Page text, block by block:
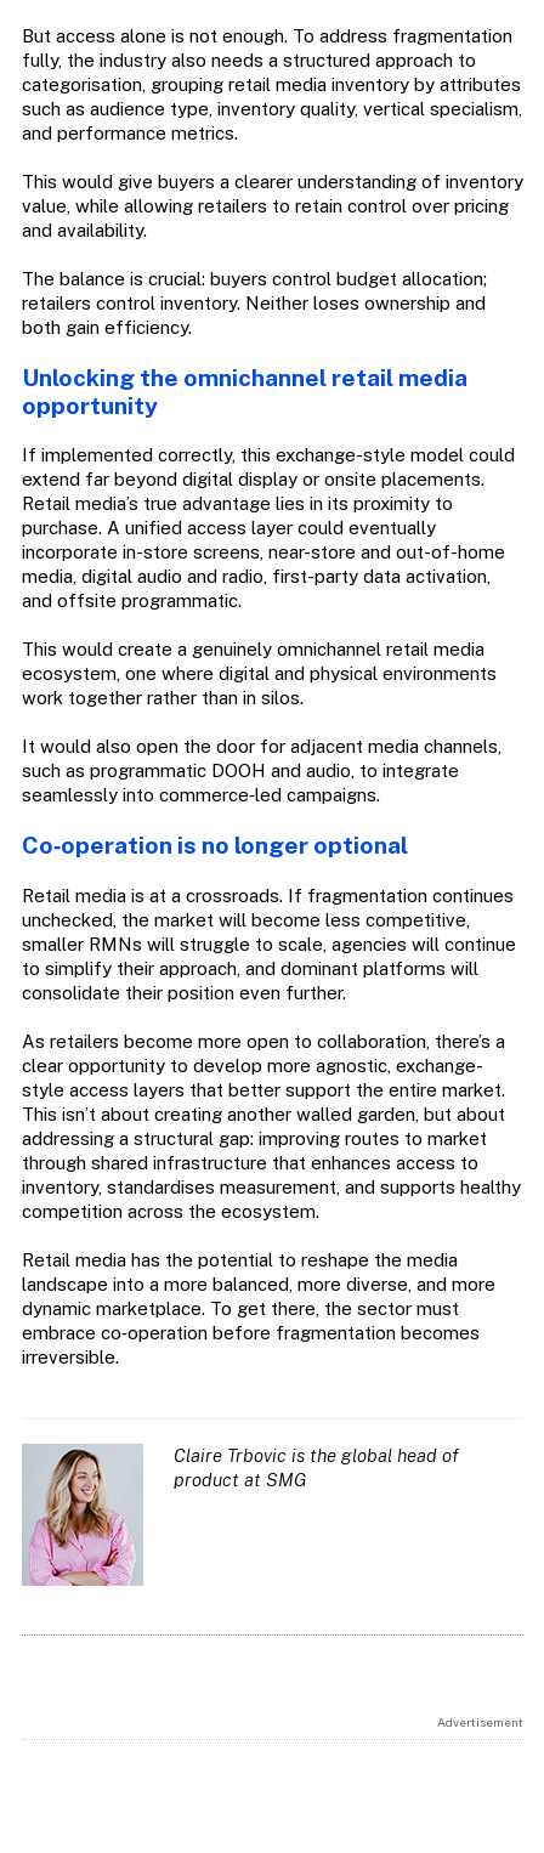
But access alone is not enough. To address fragmentation
fully, the industry also needs a structured approach to
categorisation, grouping retail media inventory by attributes
such as audience type, inventory quality, vertical specialism,
and performance metrics.
This would give buyers a clearer understanding of inventory
value, while allowing retailers to retain control over pricing
and availability.
The balance is crucial: buyers control budget allocation;
retailers control inventory. Neither loses ownership and
both gain efficiency.
Unlocking the omnichannel retail media
opportunity
If implemented correctly, this exchange-style model could
extend far beyond digital display or onsite placements.
Retail media’s true advantage lies in its proximity to
purchase. A unified access layer could eventually
incorporate in-store screens, near-store and out-of-home
media, digital audio and radio, first-party data activation,
and offsite programmatic.
This would create a genuinely omnichannel retail media
ecosystem, one where digital and physical environments
work together rather than in silos.
It would also open the door for adjacent media channels,
such as programmatic DOOH and audio, to integrate
seamlessly into commerce‑led campaigns.
Co‑operation is no longer optional
Retail media is at a crossroads. If fragmentation continues
unchecked, the market will become less competitive,
smaller RMNs will struggle to scale, agencies will continue
to simplify their approach, and dominant platforms will
consolidate their position even further.
As retailers become more open to collaboration, there’s a
clear opportunity to develop more agnostic, exchange-
style access layers that better support the entire market.
This isn’t about creating another walled garden, but about
addressing a structural gap: improving routes to market
through shared infrastructure that enhances access to
inventory, standardises measurement, and supports healthy
competition across the ecosystem.
Retail media has the potential to reshape the media
landscape into a more balanced, more diverse, and more
dynamic marketplace. To get there, the sector must
embrace co‑operation before fragmentation becomes
irreversible.
Claire Trbovic is the global head of
product at SMG
Advertisement